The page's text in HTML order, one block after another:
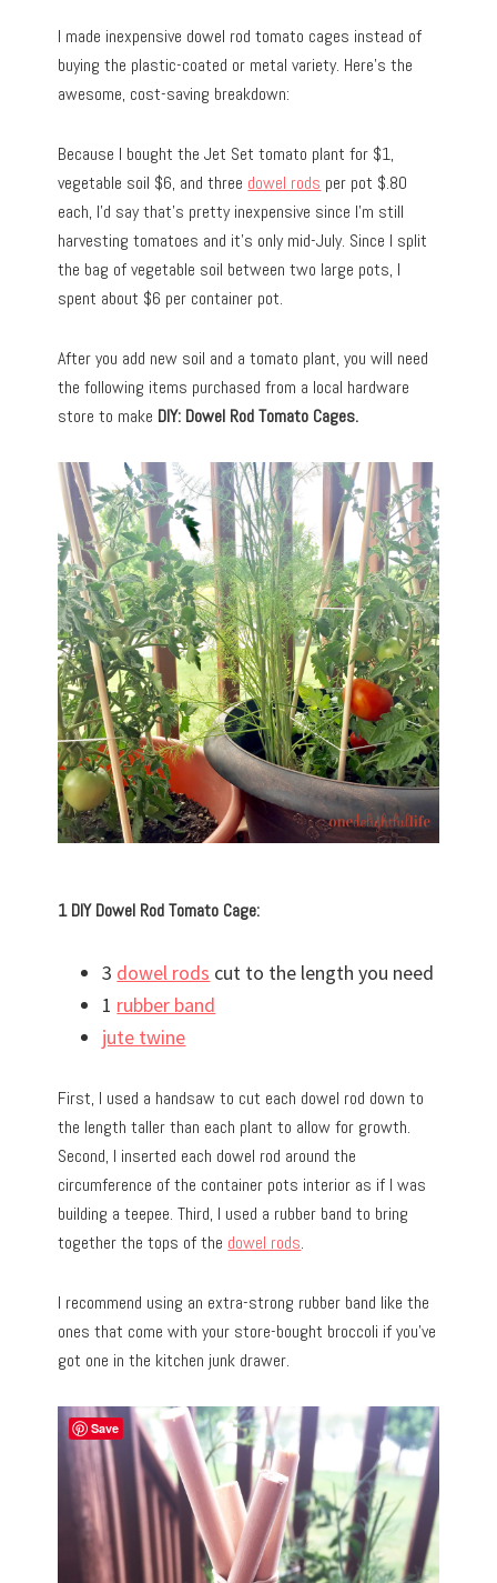
I made inexpensive dowel rod tomato cages instead of
buying the plastic-coated or metal variety. Here’s the
awesome, cost-saving breakdown:
Because I bought the Jet Set tomato plant for $1,
vegetable soil $6, and three dowel rods per pot $.80
each, I’d say that’s pretty inexpensive since I’m still
harvesting tomatoes and it’s only mid-July. Since I split
the bag of vegetable soil between two large pots, I
spent about $6 per container pot.
After you add new soil and a tomato plant, you will need
the following items purchased from a local hardware
store to make DIY: Dowel Rod Tomato Cages.
1 DIY Dowel Rod Tomato Cage:
3 dowel rods cut to the length you need
1 rubber band
jute twine
First, I used a handsaw to cut each dowel rod down to
the length taller than each plant to allow for growth.
Second, I inserted each dowel rod around the
circumference of the container pots interior as if I was
building a teepee. Third, I used a rubber band to bring
together the tops of the dowel rods.
I recommend using an extra-strong rubber band like the
ones that come with your store-bought broccoli if you’ve
got one in the kitchen junk drawer.
Save